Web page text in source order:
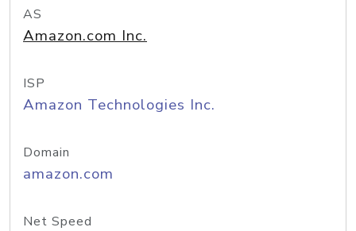
AS
Amazon.com Inc.
ISP
Amazon Technologies Inc.
Domain
amazon.com
Net Speed